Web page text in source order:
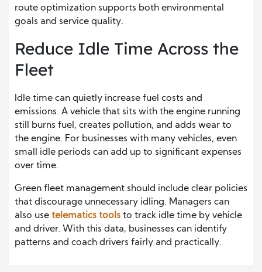
route optimization supports both environmental
goals and service quality.
Reduce Idle Time Across the
Fleet
Idle time can quietly increase fuel costs and
emissions. A vehicle that sits with the engine running
still burns fuel, creates pollution, and adds wear to
the engine. For businesses with many vehicles, even
small idle periods can add up to significant expenses
over time.
Green fleet management should include clear policies
that discourage unnecessary idling. Managers can
also use telematics tools to track idle time by vehicle
and driver. With this data, businesses can identify
patterns and coach drivers fairly and practically.